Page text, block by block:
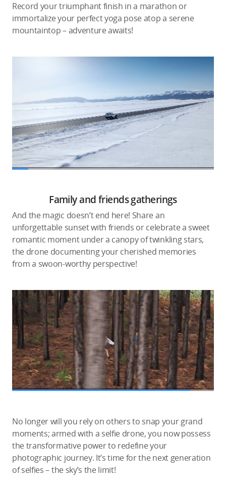
Record your triumphant finish in a marathon or
immortalize your perfect yoga pose atop a serene
mountaintop – adventure awaits!
Family and friends gatherings
And the magic doesn’t end here! Share an
unforgettable sunset with friends or celebrate a sweet
romantic moment under a canopy of twinkling stars,
the drone documenting your cherished memories
from a swoon-worthy perspective!
No longer will you rely on others to snap your grand
moments; armed with a selfie drone, you now possess
the transformative power to redefine your
photographic journey. It’s time for the next generation
of selfies – the sky’s the limit!